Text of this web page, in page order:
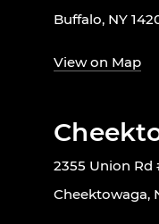
Buffalo, NY
View on Map
2355 Union Rd
Cheektowaga,